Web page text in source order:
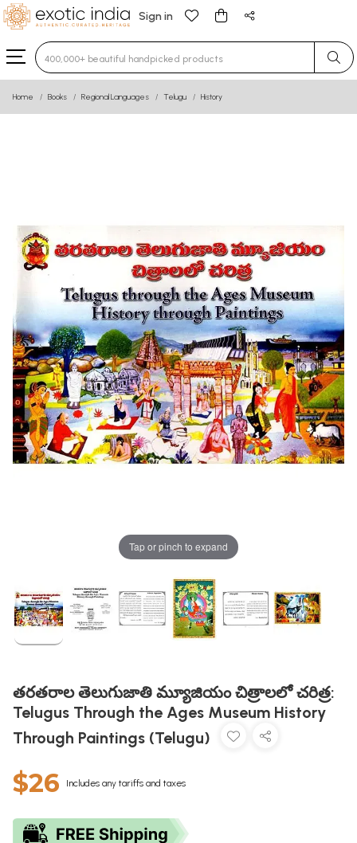
Sign in
Type 3 or more characters for results.
Home Books Regional Languages Telugu History
Tap or pinch to expand
తరతరాల తెలుగుజాతి మ్యూజియం చిత్రాలలో చరిత్ర:
Telugus Through the Ages Museum History
Through Paintings (Telugu)
$26 Includes any tariffs and taxes